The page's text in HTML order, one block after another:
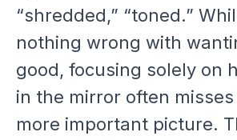
“shredded,” “toned.”
nothing wrong with
good, focusing solely on
in the mirror often
more important picture.